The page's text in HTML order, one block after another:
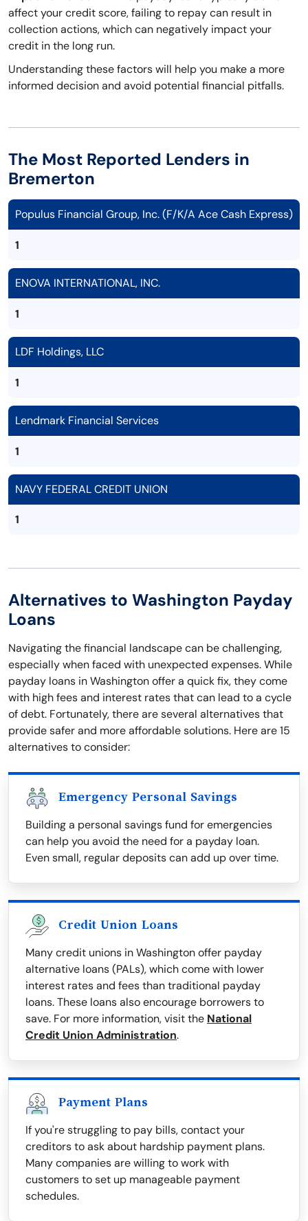
affect your credit score, failing to repay can result in
collection actions, which can negatively impact your
credit in the long run.
Understanding these factors will help you make a more
informed decision and avoid potential financial pitfalls.
The Most Reported Lenders in
Bremerton
Populus Financial Group, Inc. (F/K/A Ace Cash Express)
1
ENOVA INTERNATIONAL, INC.
1
LDF Holdings, LLC
1
Lendmark Financial Services
1
NAVY FEDERAL CREDIT UNION
1
Alternatives to Washington Payday
Loans
Navigating the financial landscape can be challenging,
especially when faced with unexpected expenses. While
payday loans in Washington offer a quick fix, they come
with high fees and interest rates that can lead to a cycle
of debt. Fortunately, there are several alternatives that
provide safer and more affordable solutions. Here are 15
alternatives to consider:
Emergency Personal Savings
Building a personal savings fund for emergencies
can help you avoid the need for a payday loan.
Even small, regular deposits can add up over time.
Credit Union Loans
Many credit unions in Washington offer payday
alternative loans (PALs), which come with lower
interest rates and fees than traditional payday
loans. These loans also encourage borrowers to
save. For more information, visit the National
Credit Union Administration.
Payment Plans
If you're struggling to pay bills, contact your
creditors to ask about hardship payment plans.
Many companies are willing to work with
customers to set up manageable payment
schedules.